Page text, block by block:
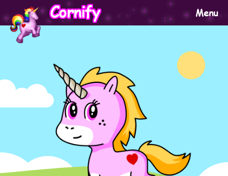
Menu
Cornify